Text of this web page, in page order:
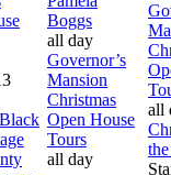
Boggs
all day
Governor’s
Mansion
Christmas
Open House
Tours
all day
all